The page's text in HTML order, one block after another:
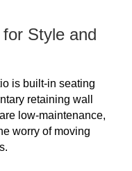
Style and
is built-in seating
retaining wall
low-maintenance,
worry of moving